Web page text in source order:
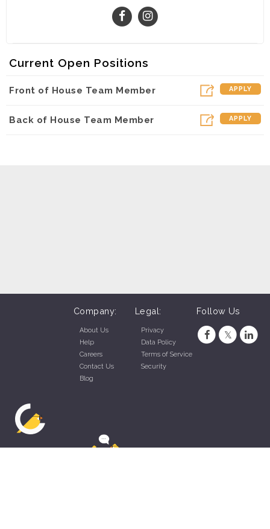
Current Open Positions
Front of House Team Member APPLY
Back of House Team Member APPLY
Company:
About Us
Help
Careers
Contact Us
Blog
Legal:
Privacy
Data Policy
Terms of Service
Security
Follow Us